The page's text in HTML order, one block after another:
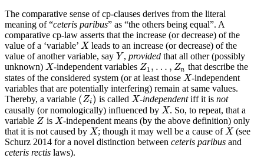
The comparative sense of cp-clauses derives from the literal
meaning of “ceteris paribus” as “the others being equal”. A
comparative cp-law asserts that the increase (or decrease) of the
value of a ‘variable’ X
X leads to an increase (or decrease) of the
value of another variable, say Y
Y ,provided that all other (possibly
unknown) X
X-independent variables Z1 , … , Zn
Z1 ,… Zn
that describe the
states of the considered system (or at least those X
X-independent
variables that are potentially interfering) remain at same values.
Thereby, a variable (Zi )
(Zi) is called X
X-independentiff it isnot
causally (or nomologically) influenced by X
X. So, to repeat, that a
variable Z
Z is X
X-independent means (by the above definition) only
that it is not caused by X
X; though it may well be a cause ofX
X(see
Schurz 2014 for a novel distinction between ceteris paribus and
ceteris rectis laws).